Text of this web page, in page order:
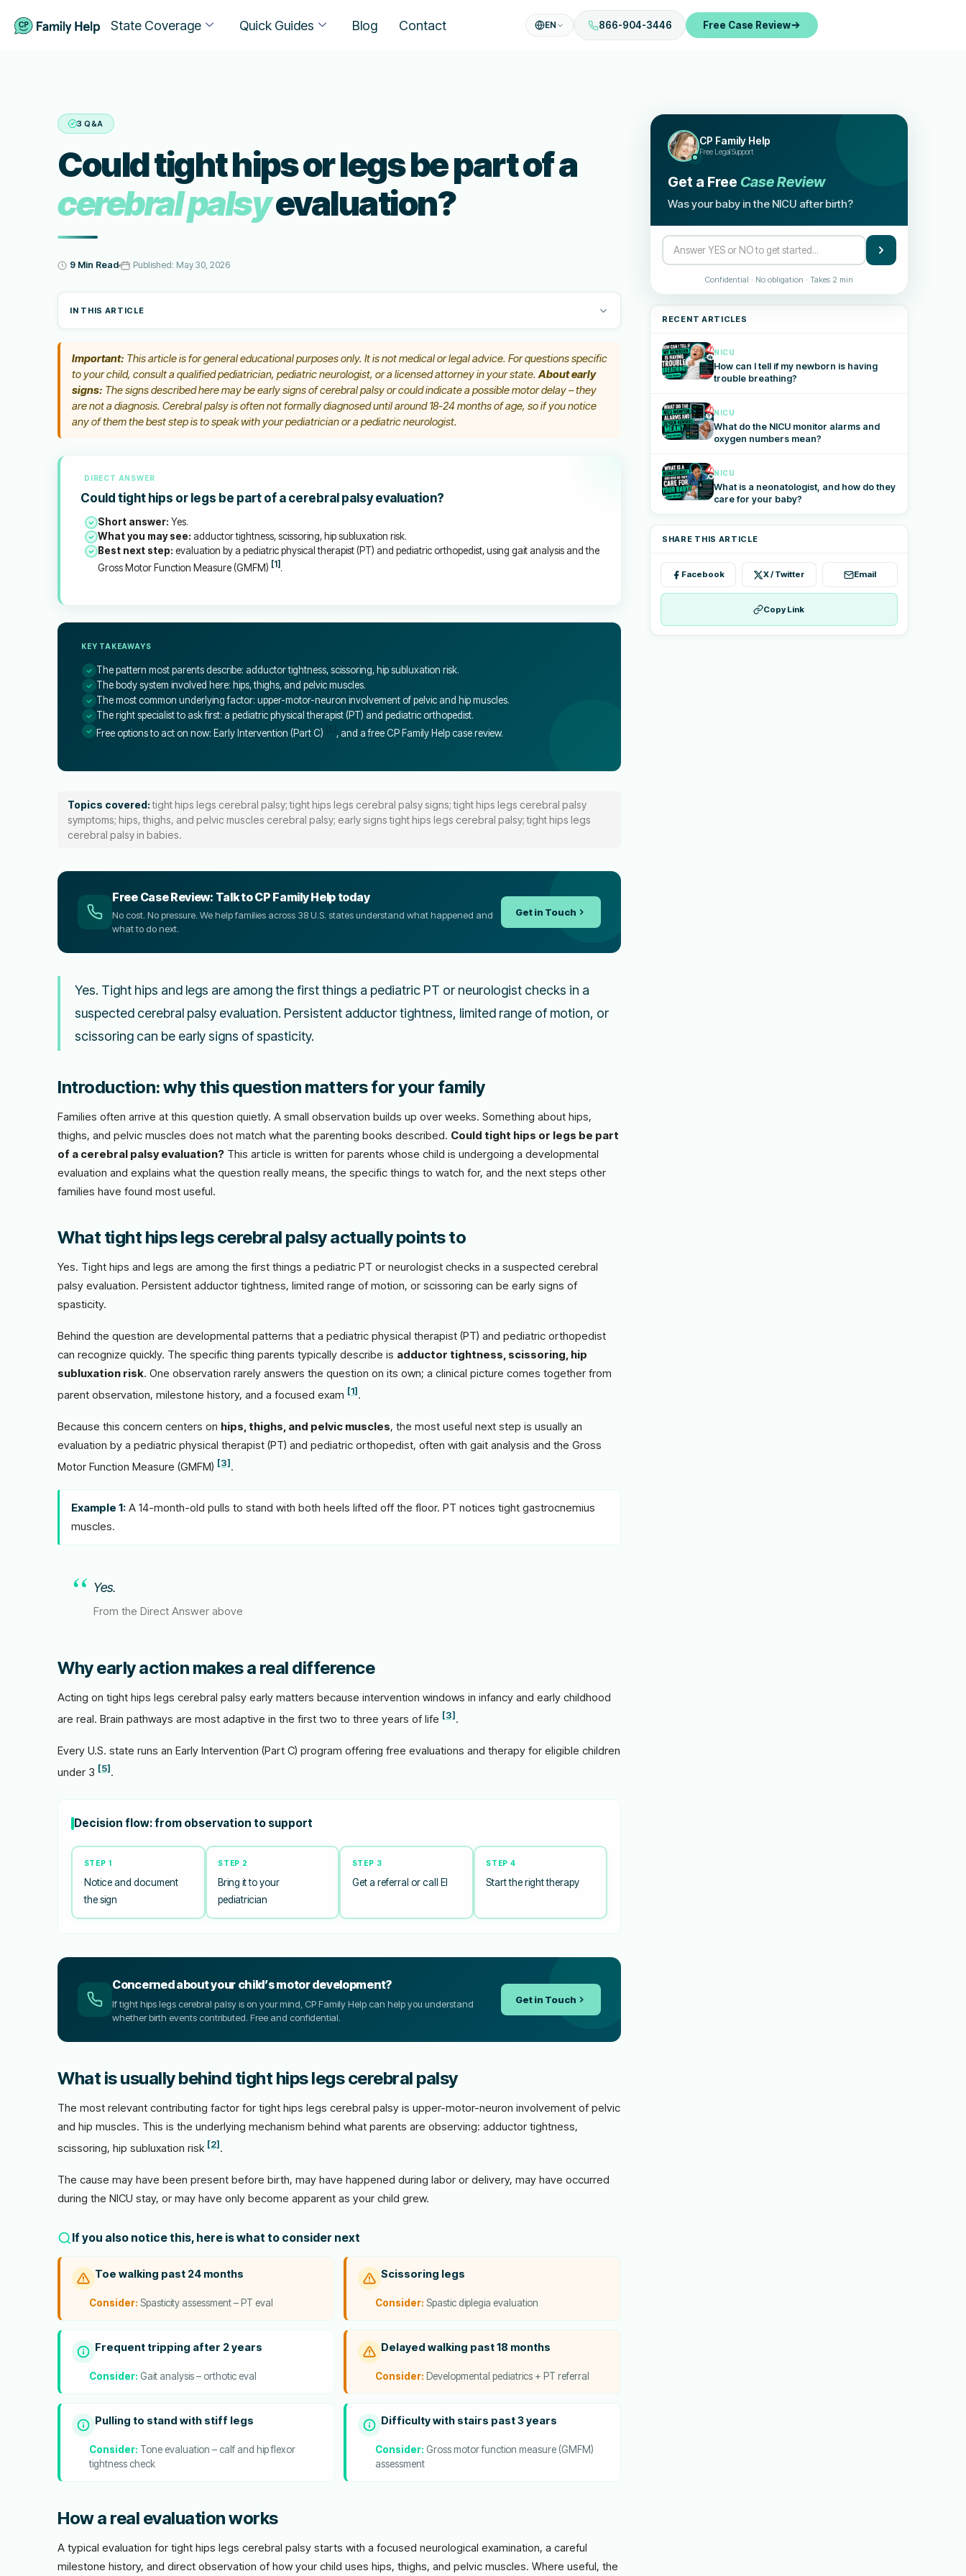
State Coverage Quick Guides Blog Contact EN 866-904-3446 Free Case Review
3 Q&A
Could tight hips or legs be part of a
cerebral palsyevaluation?
9 Min Read Published: May 30, 2026
IN THIS ARTICLE
Important: This article is for general educational purposes only. It is not medical or legal advice. For questions specific
to your child, consult a qualified pediatrician, pediatric neurologist, or a licensed attorney in your state.About early
signs: The signs described here may be early signs of cerebral palsy or could indicate a possible motor delay – they
are not a diagnosis. Cerebral palsy is often not formally diagnosed until around 18-24 months of age, so if you notice
any of them the best step is to speak with your pediatrician or a pediatric neurologist.
DIRECT ANSWER
Could tight hips or legs be part of a cerebral palsy evaluation?
Short answer: Yes.
What you may see: adductor tightness, scissoring, hip subluxation risk.
Best next step: evaluation by a pediatric physical therapist (PT) and pediatric orthopedist, using gait analysis and the
Gross Motor Function Measure (GMFM) [1] .
KEY TAKEAWAYS
The pattern most parents describe: adductor tightness, scissoring, hip subluxation risk.
The body system involved here: hips, thighs, and pelvic muscles.
The most common underlying factor: upper-motor-neuron involvement of pelvic and hip muscles.
The right specialist to ask first: a pediatric physical therapist (PT) and pediatric orthopedist.
Free options to act on now: Early Intervention (Part C)
, and a free CP Family Help case review.
Topics covered:tight hips legs cerebral palsy; tight hips legs cerebral palsy signs; tight hips legs cerebral palsy
symptoms; hips, thighs, and pelvic muscles cerebral palsy; early signs tight hips legs cerebral palsy; tight hips legs
cerebral palsy in babies.
Free Case Review: Talk to CP Family Help today
No cost. No pressure. We help families across 38 U.S. states understand what happened and
what to do next.
Get in Touch
Yes. Tight hips and legs are among the first things a pediatric PT or neurologist checks in a
suspected cerebral palsy evaluation. Persistent adductor tightness, limited range of motion, or
scissoring can be early signs of spasticity.
Introduction: why this question matters for your family
Families often arrive at this question quietly. A small observation builds up over weeks. Something about hips,
thighs, and pelvic muscles does not match what the parenting books described. Could tight hips or legs be part
of a cerebral palsy evaluation? This article is written for parents whose child is undergoing a developmental
evaluation and explains what the question really means, the specific things to watch for, and the next steps other
families have found most useful.
What tight hips legs cerebral palsy actually points to
Yes. Tight hips and legs are among the first things a pediatric PT or neurologist checks in a suspected cerebral
palsy evaluation. Persistent adductor tightness, limited range of motion, or scissoring can be early signs of
spasticity.
Behind the question are developmental patterns that a pediatric physical therapist (PT) and pediatric orthopedist
can recognize quickly. The specific thing parents typically describe is adductor tightness, scissoring, hip
subluxation risk. One observation rarely answers the question on its own; a clinical picture comes together from
parent observation, milestone history, and a focused exam [1].
Because this concern centers on hips, thighs, and pelvic muscles, the most useful next step is usually an
evaluation by a pediatric physical therapist (PT) and pediatric orthopedist, often with gait analysis and the Gross
Motor Function Measure (GMFM) [3].
Example 1: A 14-month-old pulls to stand with both heels lifted off the floor. PT notices tight gastrocnemius
muscles.
Yes.
From the Direct Answer above
Why early action makes a real difference
Acting on tight hips legs cerebral palsy early matters because intervention windows in infancy and early childhood
are real. Brain pathways are most adaptive in the first two to three years of life [3].
Every U.S. state runs an Early Intervention (Part C) program offering free evaluations and therapy for eligible children
under 3 [5].
Decision flow: from observation to support
STEP 1
Notice and document
the sign
STEP 2
Bring it to your
pediatrician
STEP 3
Get a referral or call EI
STEP 4
Start the right therapy
Concerned about your child’s motor development?
If tight hips legs cerebral palsy is on your mind, CP Family Help can help you understand
whether birth events contributed. Free and confidential.
Get in Touch
What is usually behind tight hips legs cerebral palsy
The most relevant contributing factor for tight hips legs cerebral palsy is upper-motor-neuron involvement of pelvic
and hip muscles. This is the underlying mechanism behind what parents are observing: adductor tightness,
scissoring, hip subluxation risk [2].
The cause may have been present before birth, may have happened during labor or delivery, may have occurred
during the NICU stay, or may have only become apparent as your child grew.
If you also notice this, here is what to consider next
Toe walking past 24 months
Consider: Spasticity assessment – PT eval
Scissoring legs
Consider: Spastic diplegia evaluation
Frequent tripping after 2 years
Consider: Gait analysis – orthotic eval
Delayed walking past 18 months
Consider: Developmental pediatrics + PT referral
Pulling to stand with stiff legs
Consider: Tone evaluation – calf and hip flexor
tightness check
Difficulty with stairs past 3 years
Consider: Gross motor function measure (GMFM)
assessment
How a real evaluation works
A typical evaluation for tight hips legs cerebral palsy starts with a focused neurological examination, a careful
milestone history, and direct observation of how your child uses hips, thighs, and pelvic muscles. Where useful, the
CP Family Help
Free Legal Support
Get a Free Case Review
Was your baby in the NICU after birth?
Confidential · No obligation · Takes 2 min
RECENT ARTICLES
NICU
How can I tell if my newborn is having
trouble breathing?
NICU
What do the NICU monitor alarms and
oxygen numbers mean?
NICU
What is a neonatologist, and how do they
care for your baby?
SHARE THIS ARTICLE
Facebook X / Twitter Email
Copy Link